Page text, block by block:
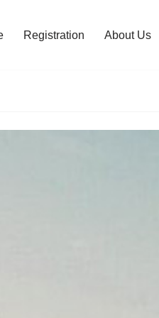
Registration About Us